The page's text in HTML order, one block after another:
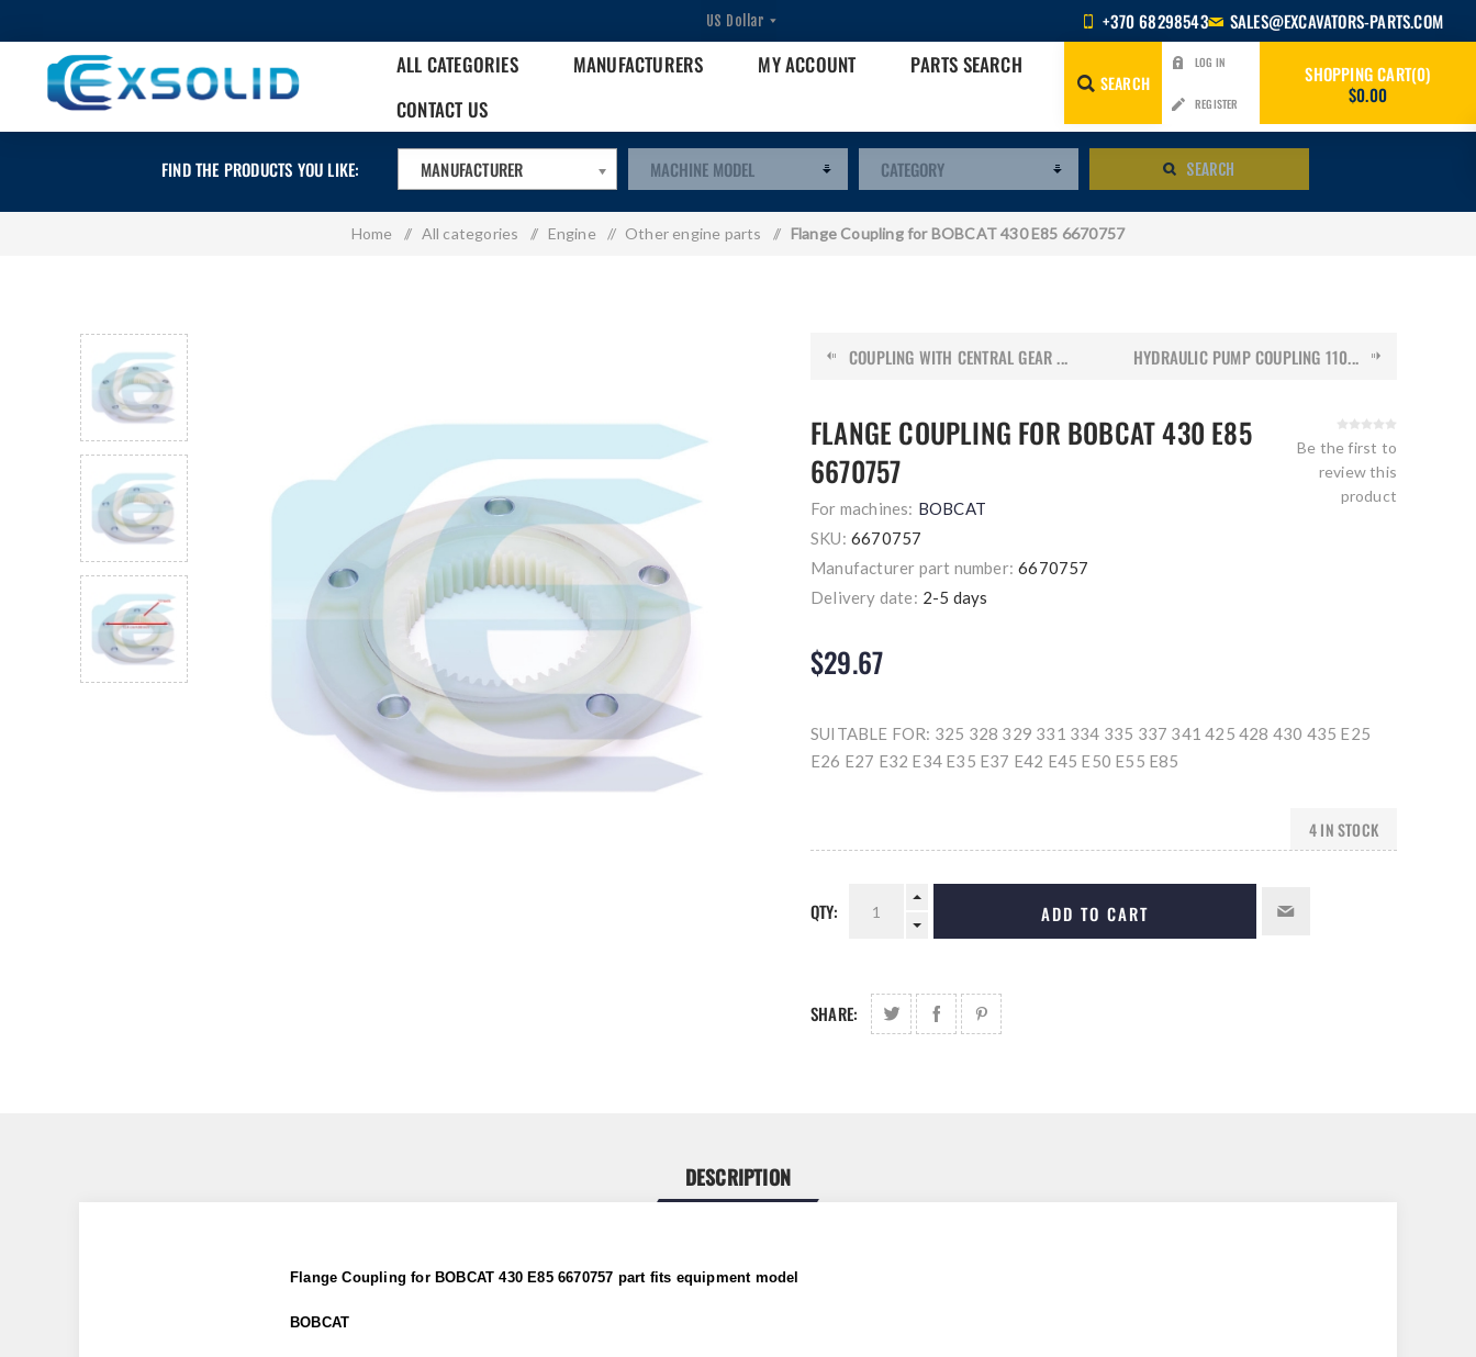
+370 68298543 SALES@EXCAVATORS-PARTS.COM
ALL CATEGORIES MANUFACTURERS MY ACCOUNT
PARTS SEARCH
CONTACT US
SEARCH
LOG IN
REGISTER
SHOPPING CART 0
$0.00
FIND THE PRODUCTS YOU LIKE: MANUFACTURER SEARCH
Home / All categories / Engine / Other engine parts / Flange Coupling for BOBCAT 430 E85 6670757
COUPLING WITH CENTRAL GEAR ... HYDRAULIC PUMP COUPLING 110...
FLANGE COUPLING FOR BOBCAT 430 E85
6670757
For machines: BOBCAT
SKU: 6670757
Manufacturer part number: 6670757
Be the first to
review this
product
Delivery date: 2-5 days
$29.67
SUITABLE FOR: 325 328 329 331 334 335 337 341 425 428 430 435 E25
E26 E27 E32 E34 E35 E37 E42 E45 E50 E55 E85
4 IN STOCK
QTY: ADD TO CART
SHARE:
DESCRIPTION
Flange Coupling for BOBCAT 430 E85 6670757 part fits equipment model
BOBCAT